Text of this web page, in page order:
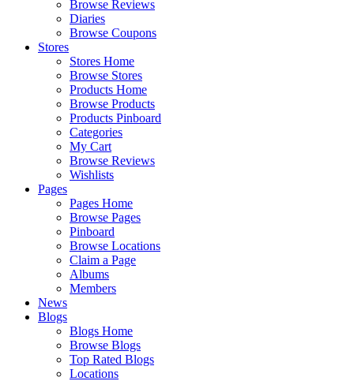
Browse Reviews
Diaries
Browse Coupons
Stores
Stores Home
Browse Stores
Products Home
Browse Products
Products Pinboard
Categories
My Cart
Browse Reviews
Wishlists
Pages
Pages Home
Browse Pages
Pinboard
Browse Locations
Claim a Page
Albums
Members
News
Blogs
Blogs Home
Browse Blogs
Top Rated Blogs
Locations